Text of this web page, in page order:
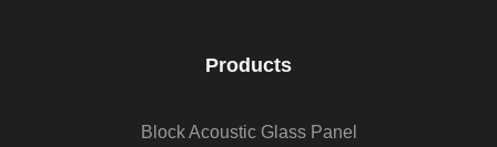
Products
Block Acoustic Glass Panel